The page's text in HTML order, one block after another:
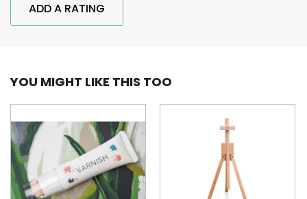
ADD A RATING
YOU MIGHT LIKE THIS TOO